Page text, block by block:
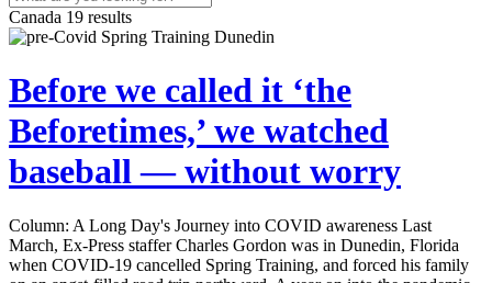
Canada 19 results
Before we called it ‘the
Beforetimes,’ we watched
baseball — without worry
Column: A Long Day's Journey into COVID awareness Last
March, Ex-Press staffer Charles Gordon was in Dunedin, Florida
when COVID-19 cancelled Spring Training, and forced his family